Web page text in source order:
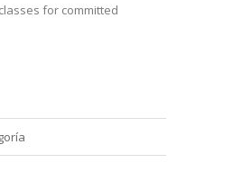
for committed